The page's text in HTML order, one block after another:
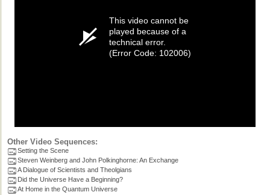
This video cannot be
played because of a
technical error.
(Error Code: 102006)
Other Video Sequences:
Setting the Scene
Steven Weinberg and John Polkinghorne: An Exchange
A Dialogue of Scientists and Theolgians
Did the Universe Have a Beginning?
At Home in the Quantum Universe